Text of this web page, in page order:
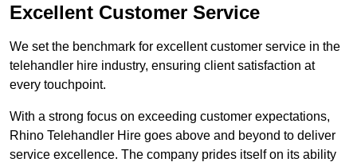
Excellent Customer Service
We set the benchmark for excellent customer service in the
telehandler hire industry, ensuring client satisfaction at
every touchpoint.
With a strong focus on exceeding customer expectations,
Rhino Telehandler Hire goes above and beyond to deliver
service excellence. The company prides itself on its ability